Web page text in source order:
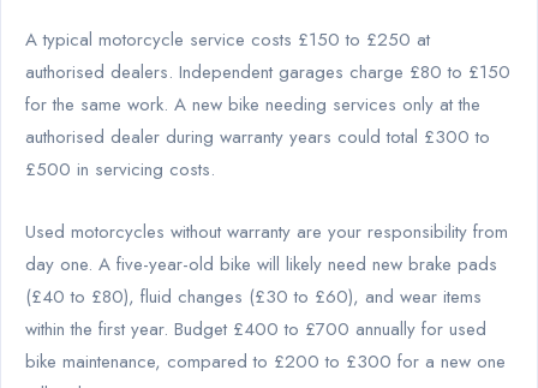
A typical motorcycle service costs £150 to £250 at
authorised dealers. Independent garages charge £80 to £150
for the same work. A new bike needing services only at the
authorised dealer during warranty years could total £300 to
£500 in servicing costs.
Used motorcycles without warranty are your responsibility from
day one. A five-year-old bike will likely need new brake pads
(£40 to £80), fluid changes (£30 to £60), and wear items
within the first year. Budget £400 to £700 annually for used
bike maintenance, compared to £200 to £300 for a new one